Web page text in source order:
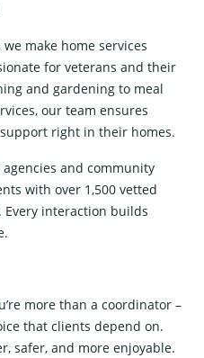
make home services
for veterans and their
and gardening to meal
our team ensures
right in their homes.
and community
with over 1,500 vetted
interaction builds
more than a coordinator –
that clients depend on.
safer, and more enjoyable.